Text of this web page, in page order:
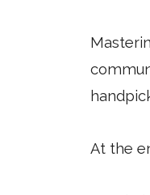
At the